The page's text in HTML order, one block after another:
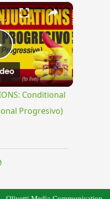
Fullscreen ×
SPANISH CONJUGATIONS: Conditional Progressive (Condicional Progresivo)
Conditional
Progresivo)